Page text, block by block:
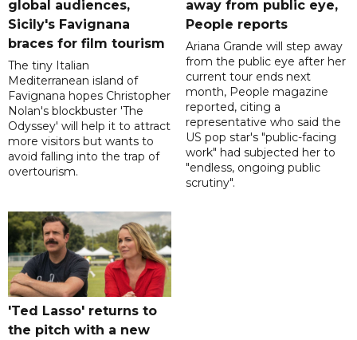
global audiences,
Sicily's Favignana
braces for film tourism
The tiny Italian
Mediterranean island of
Favignana hopes Christopher
Nolan's blockbuster 'The
Odyssey' will help it to attract
more visitors but wants to
avoid falling into the trap of
overtourism.
away from public eye,
People reports
Ariana Grande will step away
from the public eye after her
current tour ends next
month, People magazine
reported, citing a
representative who said the
US pop star's "public-facing
work" had subjected her to
"endless, ongoing public
scrutiny".
'Ted Lasso' returns to
the pitch with a new